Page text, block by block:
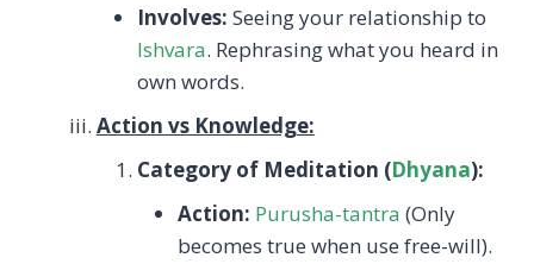
Involves: Seeing your relationship to
Ishvara. Rephrasing what you heard in
own words.
Action vs Knowledge:
Category of Meditation (Dhyana):
Action: Purusha-tantra (Only
becomes true when use free-will).